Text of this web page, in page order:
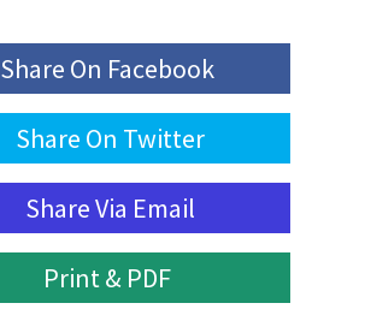
Share On Facebook
Share On Twitter
Share Via Email
Print & PDF